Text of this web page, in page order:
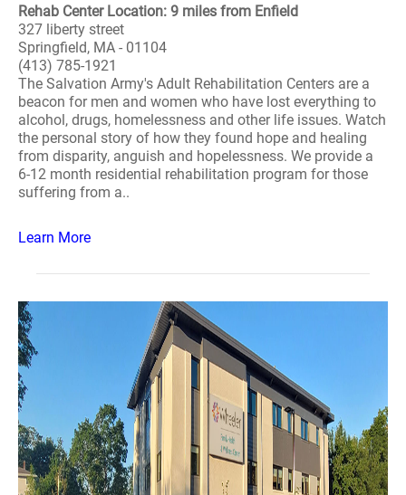
Rehab Center Location: 9 miles from Enfield
327 liberty street
Springfield, MA - 01104
(413) 785-1921
The Salvation Army's Adult Rehabilitation Centers are a
beacon for men and women who have lost everything to
alcohol, drugs, homelessness and other life issues. Watch
the personal story of how they found hope and healing
from disparity, anguish and hopelessness. We provide a
6-12 month residential rehabilitation program for those
suffering from a..
Learn More